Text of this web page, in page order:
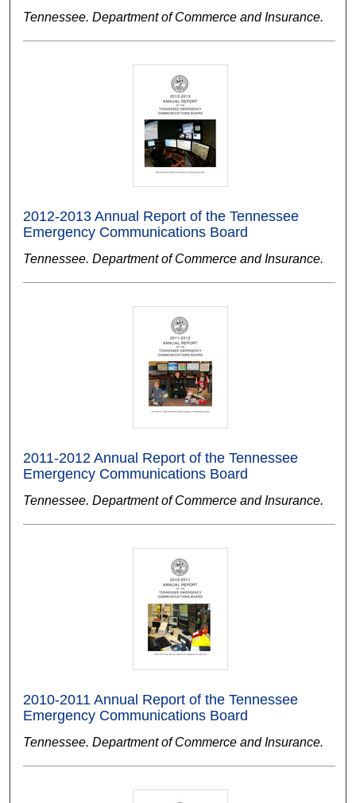
Tennessee. Department of Commerce and Insurance.
2012-2013 Annual Report of the Tennessee
Emergency Communications Board
Tennessee. Department of Commerce and Insurance.
2011-2012 Annual Report of the Tennessee
Emergency Communications Board
Tennessee. Department of Commerce and Insurance.
2010-2011 Annual Report of the Tennessee
Emergency Communications Board
Tennessee. Department of Commerce and Insurance.